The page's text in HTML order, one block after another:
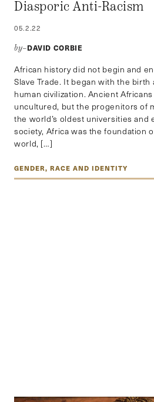
Diasporic Anti-Racism
05.2.22
by–DAVID CORBIE
African history did not begin and
Slave Trade. It began with the birth
human civilization. Ancient
uncultured, but the progenitors of
the world’s oldest universities and
society, Africa was the foundation
world, […]
GENDER, RACE AND IDENTITY